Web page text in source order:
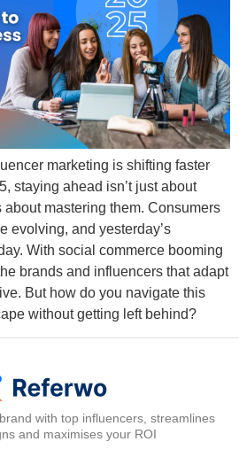
marketing is shifting faster
staying ahead isn’t just about
mastering them. Consumers
evolving, and yesterday’s
With social commerce booming
brands and influencers that adapt
But how do you navigate this
without getting left behind?
with top influencers, streamlines
and maximises your ROI